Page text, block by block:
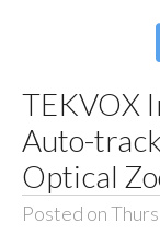
TEKVOX
Auto-
Optical
Posted on